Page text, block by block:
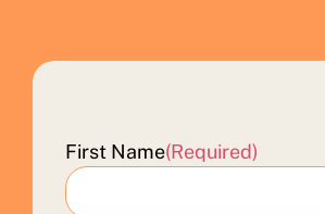
First Name(Required)